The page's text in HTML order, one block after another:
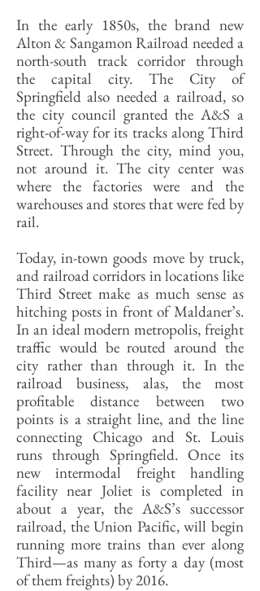
In the early 1850s, the brand new
Alton & Sangamon Railroad needed a
north-south track corridor through
the capital city. The City of
Springfield also needed a railroad, so
the city council granted the A&S a
right-of-way for its tracks along Third
Street. Through the city, mind you,
not around it. The city center was
where the factories were and the
warehouses and stores that were fed by
rail.
Today, in-town goods move by truck,
and railroad corridors in locations like
Third Street make as much sense as
hitching posts in front of Maldaner’s.
In an ideal modern metropolis, freight
traffic would be routed around the
city rather than through it. In the
railroad business, alas, the most
profitable distance between two
points is a straight line, and the line
connecting Chicago and St. Louis
runs through Springfield. Once its
new intermodal freight handling
facility near Joliet is completed in
about a year, the A&S’s successor
railroad, the Union Pacific, will begin
running more trains than ever along
Third—as many as forty a day (most
of them freights) by 2016.